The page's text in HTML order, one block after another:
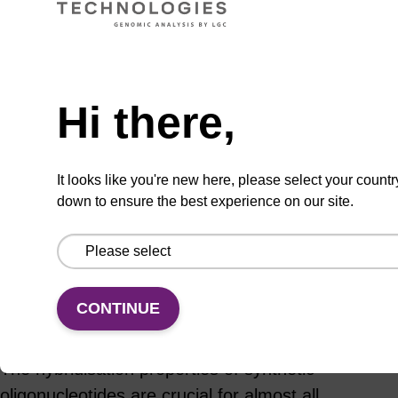
ADD TO BASKET
Add
to
favourites
with
colleague
support
Product information
The hybridisation properties of synthetic
Hi there,
It looks like you're new here, please select your
down to ensure the best experience on our site.
CONTINUE